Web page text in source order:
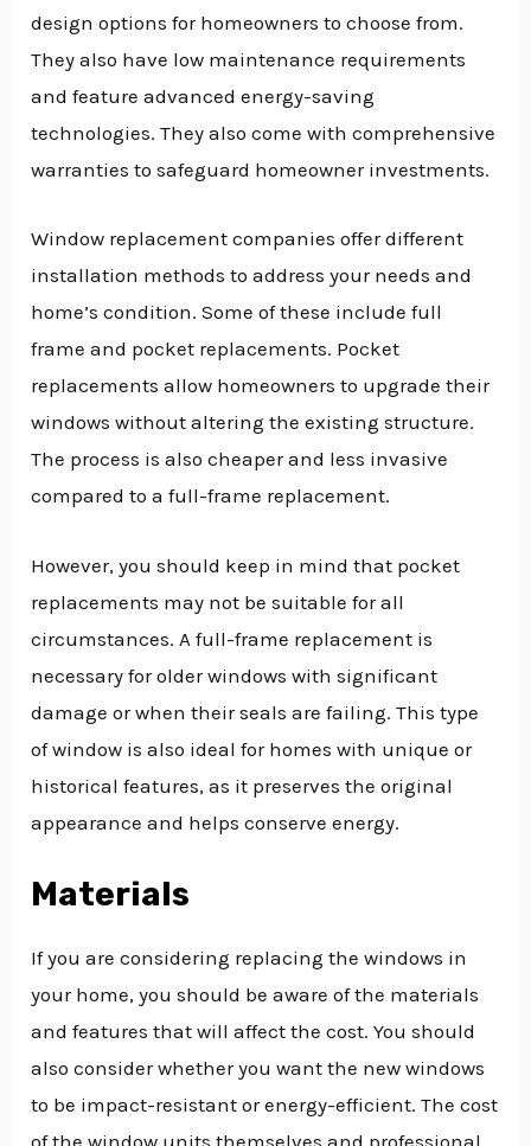
design options for homeowners to choose from.
They also have low maintenance requirements
and feature advanced energy-saving
technologies. They also come with comprehensive
warranties to safeguard homeowner investments.
Window replacement companies offer different
installation methods to address your needs and
home’s condition. Some of these include full
frame and pocket replacements. Pocket
replacements allow homeowners to upgrade their
windows without altering the existing structure.
The process is also cheaper and less invasive
compared to a full-frame replacement.
However, you should keep in mind that pocket
replacements may not be suitable for all
circumstances. A full-frame replacement is
necessary for older windows with significant
damage or when their seals are failing. This type
of window is also ideal for homes with unique or
historical features, as it preserves the original
appearance and helps conserve energy.
Materials
If you are considering replacing the windows in
your home, you should be aware of the materials
and features that will affect the cost. You should
also consider whether you want the new windows
to be impact-resistant or energy-efficient. The cost
of the window units themselves and professional